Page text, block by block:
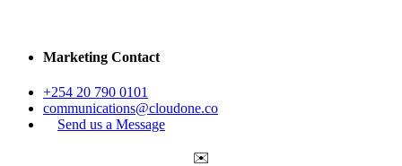
Marketing Contact
+254 20 790 0101
communications@cloudone.co
Send us a Message
✉️